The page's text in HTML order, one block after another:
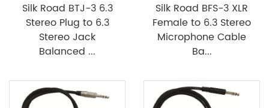
Silk Road BTJ-3 6.3
Stereo Plug to 6.3
Stereo Jack
Balanced ...
Silk Road BFS-3 XLR
Female to 6.3 Stereo
Microphone Cable
Ba...